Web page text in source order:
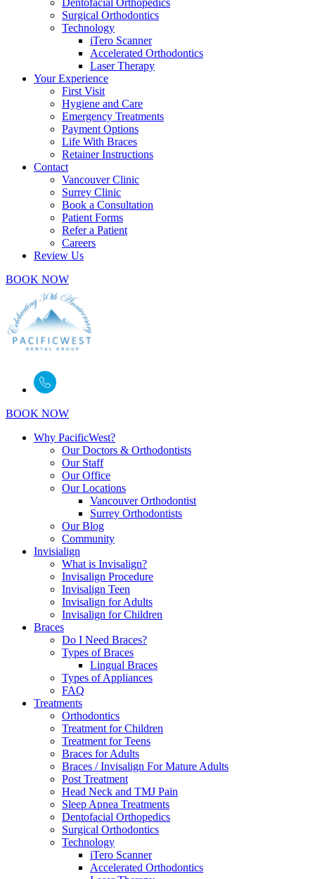
Dentofacial Orthopedics
Surgical Orthodontics
Technology
iTero Scanner
Accelerated Orthodontics
Laser Therapy
Your Experience
First Visit
Hygiene and Care
Emergency Treatments
Payment Options
Life With Braces
Retainer Instructions
Contact
Vancouver Clinic
Surrey Clinic
Book a Consultation
Patient Forms
Refer a Patient
Careers
Review Us
BOOK NOW
BOOK NOW
Why PacificWest?
Our Doctors & Orthodontists
Our Staff
Our Office
Our Locations
Vancouver Orthodontist
Surrey Orthodontists
Our Blog
Community
Invisialign
What is Invisalign?
Invisalign Procedure
Invisalign Teen
Invisalign for Adults
Invisalign for Children
Braces
Do I Need Braces?
Types of Braces
Lingual Braces
Types of Appliances
FAQ
Treatments
Orthodontics
Treatment for Children
Treatment for Teens
Braces for Adults
Braces / Invisalign For Mature Adults
Post Treatment
Head Neck and TMJ Pain
Sleep Apnea Treatments
Dentofacial Orthopedics
Surgical Orthodontics
Technology
iTero Scanner
Accelerated Orthodontics